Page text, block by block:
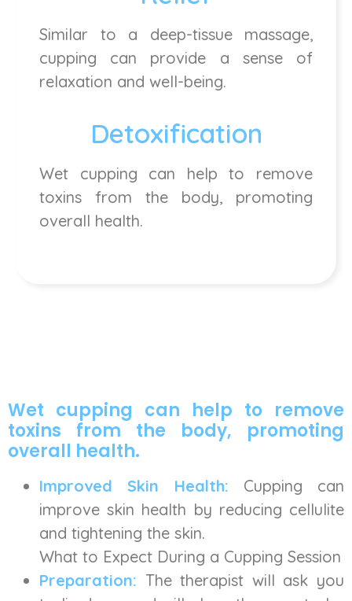
Similar to a deep-tissue massage,
cupping can provide a sense of
relaxation and well-being.
Detoxification
Wet cupping can help to remove
toxins from the body, promoting
overall health.
Wet cupping can help to remove
toxins from the body, promoting
overall health.
Improved Skin Health: Cupping can
improve skin health by reducing cellulite
and tightening the skin.
What to Expect During a Cupping Session
Preparation: The therapist will ask you